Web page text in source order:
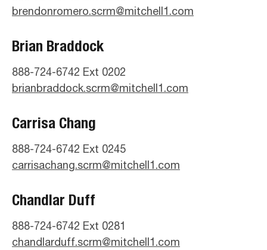
brendonromero.scrm@mitchell1.com
Brian Braddock
888-724-6742 Ext 0202
brianbraddock.scrm@mitchell1.com
Carrisa Chang
888-724-6742 Ext 0245
carrisachang.scrm@mitchell1.com
Chandlar Duff
888-724-6742 Ext 0281
chandlarduff.scrm@mitchell1.com